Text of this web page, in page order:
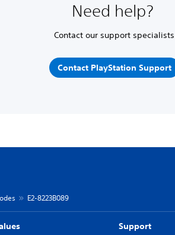
Need help?
Contact our support specialists
Contact PlayStation Support
E2-8223B089
Support